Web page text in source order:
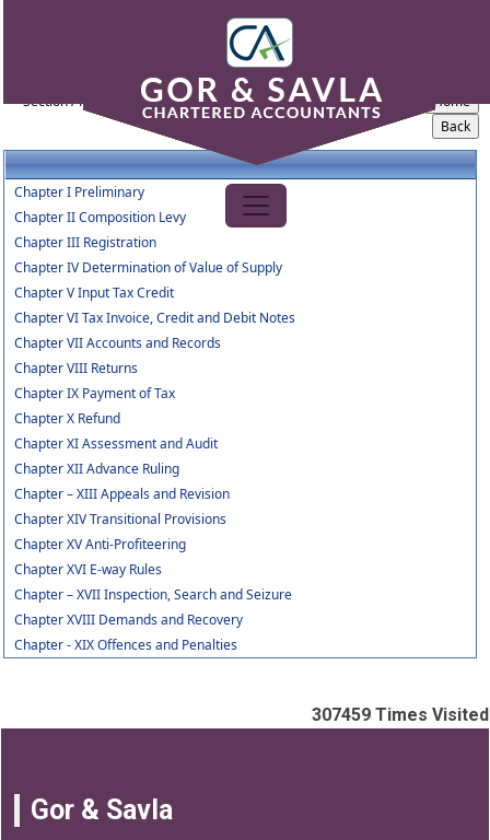
Central_Goods_and_Services_Tax_rule_2017
Section / Rule Number Content
Chapter I Preliminary
Chapter II Composition Levy
Chapter III Registration
Chapter IV Determination of Value of Supply
Chapter V Input Tax Credit
Chapter VI Tax Invoice, Credit and Debit Notes
Chapter VII Accounts and Records
Chapter VIII Returns
Chapter IX Payment of Tax
Chapter X Refund
Chapter XI Assessment and Audit
Chapter XII Advance Ruling
Chapter – XIII Appeals and Revision
Chapter XIV Transitional Provisions
Chapter XV Anti-Profiteering
Chapter XVI E-way Rules
Chapter – XVII Inspection, Search and Seizure
Chapter XVIII Demands and Recovery
Chapter - XIX Offences and Penalties
307459 Times Visited
Gor & Savla